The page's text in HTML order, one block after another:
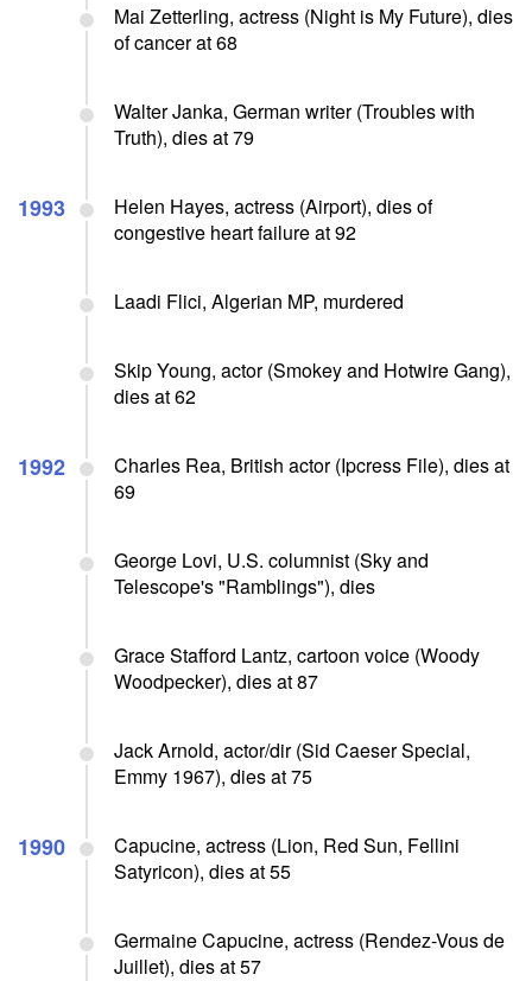
Mai Zetterling, actress (Night is My Future), dies
of cancer at 68
Walter Janka, German writer (Troubles with
Truth), dies at 79
1993
Helen Hayes, actress (Airport), dies of
congestive heart failure at 92
Laadi Flici, Algerian MP, murdered
Skip Young, actor (Smokey and Hotwire Gang),
dies at 62
1992
Charles Rea, British actor (Ipcress File), dies at
69
George Lovi, U.S. columnist (Sky and
Telescope's "Ramblings"), dies
Grace Stafford Lantz, cartoon voice (Woody
Woodpecker), dies at 87
Jack Arnold, actor/dir (Sid Caeser Special,
Emmy 1967), dies at 75
1990
Capucine, actress (Lion, Red Sun, Fellini
Satyricon), dies at 55
Germaine Capucine, actress (Rendez-Vous de
Juillet), dies at 57